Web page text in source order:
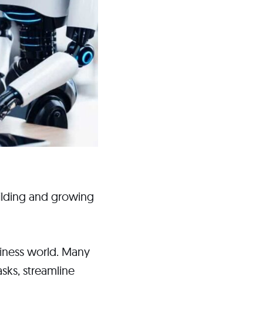
and growing
world. Many
streamline